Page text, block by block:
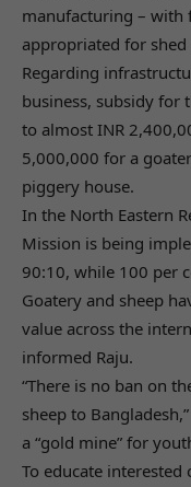
manufacturing – with
appropriated for
Regarding
business, subsidy for
to almost INR
5,000,000 for a
piggery house.
In the North Eastern
Mission is being
90:10, while 100 per
Goatery and sheep
value across the
informed Raju.
“There is no ban on
sheep to
a “gold mine” for
To educate